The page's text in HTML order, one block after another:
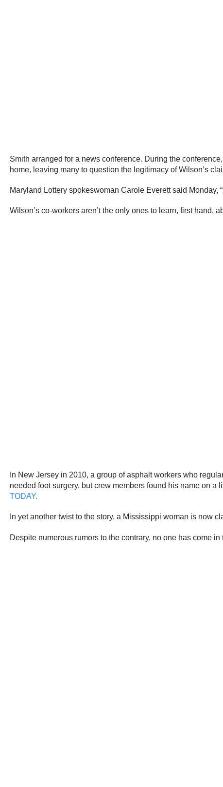
Smith arranged for a news conference. During the
home, leaving many to question the legitimacy of Wilson’s
Maryland Lottery spokeswoman Carole Everett said
Wilson’s co-workers aren’t the only ones to learn, first hand,
In New Jersey in 2010, a group of asphalt workers who
needed foot surgery, but crew members found his name on
TODAY.
In yet another twist to the story, a Mississippi woman is now
Despite numerous rumors to the contrary, no one has come